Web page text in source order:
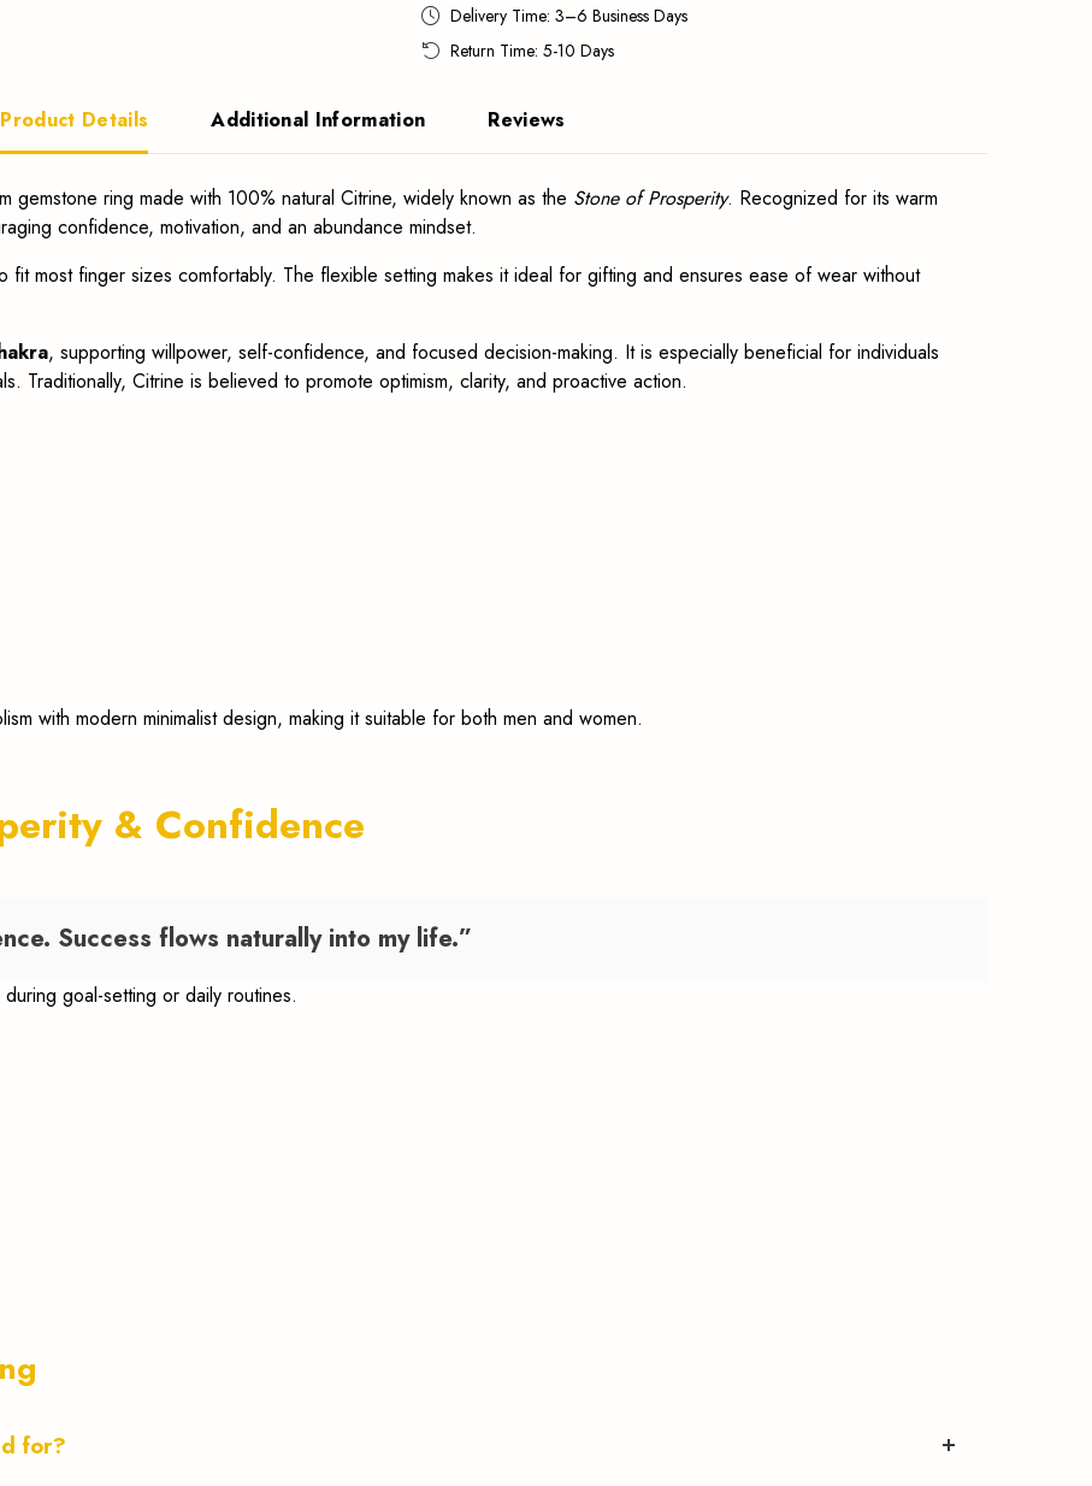
Delivery Time: 3–6 Business Days
Return Time: 5-10 Days
Product Details Additional Information Reviews
gemstone ring made with 100% natural Citrine, widely known as the Stone of Prosperity. Recognized for its warm
confidence, motivation, and an abundance mindset.
fit most finger sizes comfortably. The flexible setting makes it ideal for gifting and ensures ease of wear without
, supporting willpower, self-confidence, and focused decision-making. It is especially beneficial for individuals
Traditionally, Citrine is believed to promote optimism, clarity, and proactive action.
with modern minimalist design, making it suitable for both men and women.
& Confidence
Success flows naturally into my life.”
goal-setting or daily routines.
for?